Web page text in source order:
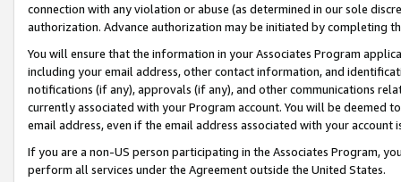
connection with any violation or abuse (as determined in our sole
authorization. Advance authorization may be initiated by completing
You will ensure that the information in your Associates Program
including your email address, other contact information, and
notifications (if any), approvals (if any), and other communications
currently associated with your Program account. You will be deemed
email address, even if the email address associated with your account
If you are a non-US person participating in the Associates Program,
perform all services under the Agreement outside the United States.